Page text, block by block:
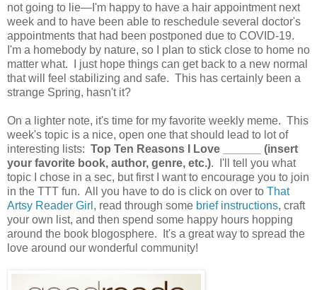
not going to lie—I'm happy to have a hair appointment next
week and to have been able to reschedule several doctor's
appointments that had been postponed due to COVID-19.
I'm a homebody by nature, so I plan to stick close to home no
matter what. I just hope things can get back to a new normal
that will feel stabilizing and safe. This has certainly been a
strange Spring, hasn't it?
On a lighter note, it's time for my favorite weekly meme. This
week's topic is a nice, open one that should lead to lot of
interesting lists: Top Ten Reasons I Love ______ (insert
your favorite book, author, genre, etc.). I'll tell you what
topic I chose in a sec, but first I want to encourage you to join
in the TTT fun. All you have to do is click on over to That
Artsy Reader Girl , read through some brief instructions, craft
your own list, and then spend some happy hours hopping
around the book blogosphere. It's a great way to spread the
love around our wonderful community!